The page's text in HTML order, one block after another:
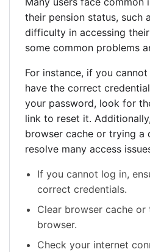
their pension status, such
difficulty in accessing
some common problems
For instance, if you
have the correct
your password, look for
link to reset it.
browser cache or trying a
resolve many access
If you cannot log in,
correct credentials.
Clear browser cache
browser.
Check your internet